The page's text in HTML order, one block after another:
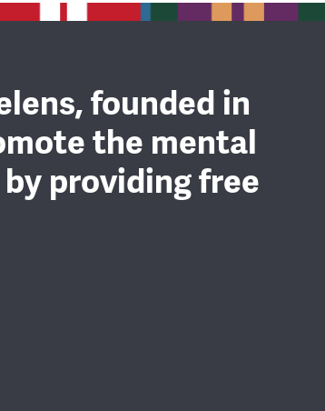
founded in
the mental
providing free